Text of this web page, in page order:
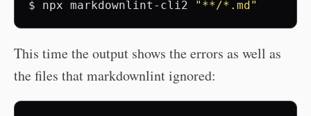
$ npx markdownlint-cli2 "**/*.md"
This time the output shows the errors as well as
the files that markdownlint ignored: